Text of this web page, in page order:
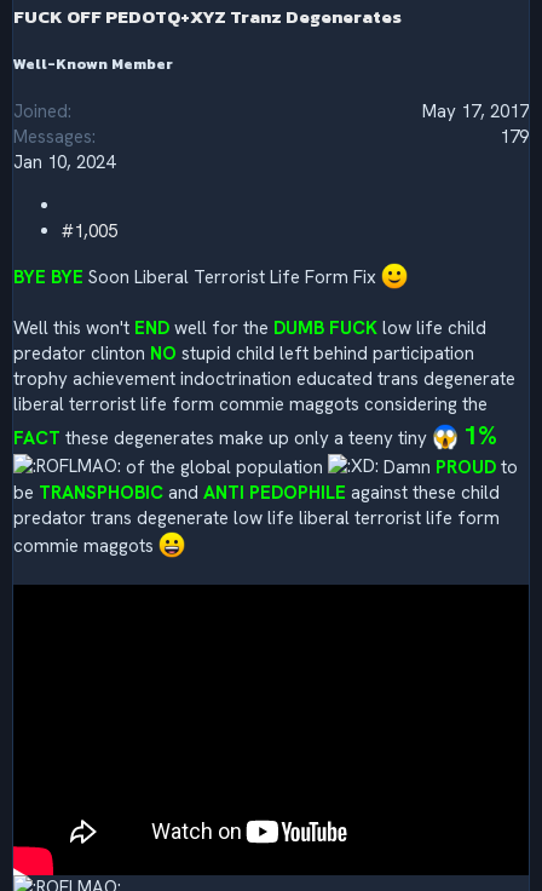
FUCK OFF PEDOTQ+XYZ Tranz Degenerates
Well-Known Member
Joined
May 17, 2017
Messages
179
Jan 10, 2024
#1,005
BYE BYE Soon Liberal Terrorist Life Form Fix
Well this won't END well for the DUMB FUCK low life child
predator clinton NO stupid child left behind participation
trophy achievement indoctrination educated trans degenerate
liberal terrorist life form commie maggots considering the
FACT these degenerates make up only a teeny tiny 1%
of the global population Damn PROUD to
be TRANSPHOBIC and ANTI PEDOPHILE against these child
predator trans degenerate low life liberal terrorist life form
commie maggots